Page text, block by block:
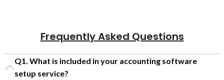
Frequently Asked Questions
Q1. What is included in your accounting software
setup service?